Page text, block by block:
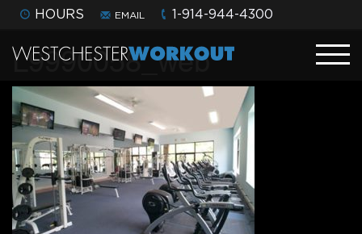
HOURS EMAIL 1-914-944-4300
L9990058_web